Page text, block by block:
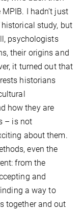
I hadn’t just
study, but
psychologists
their origins and
it turned out that
historians
how they are
– is not
about them.
even the
from the
and
a way to
together and out